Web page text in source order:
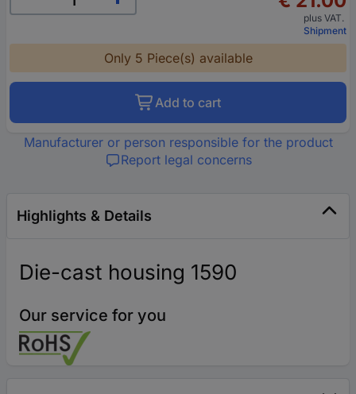
plus VAT.
Shipment
Only 5 Piece(s) available
Add to cart
Manufacturer or person responsible for the product
Report legal concerns
Highlights & Details
Die-cast housing 1590
Our service for you